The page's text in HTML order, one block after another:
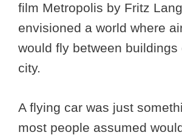
film Metropolis by Fritz
envisioned a world where
would fly between buildings
city.
A flying car was just
most people assumed